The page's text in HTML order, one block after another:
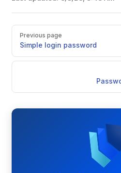
Pager
Previous page
Simple login password